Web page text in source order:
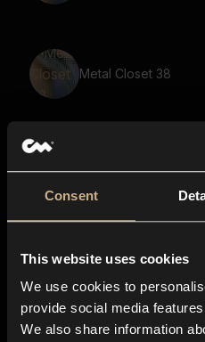
Consent
This website uses cookies
We use cookies to
provide social media
We also share information
Metal Closet 38
Metal 58
Metal Closet 43